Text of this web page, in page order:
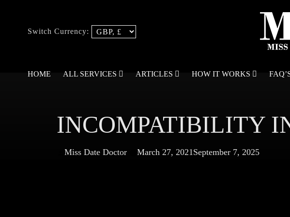
Switch Currency:
HOME ALL SERVICES ARTICLES HOW IT WORKS
INCOMPATIBILITY
Miss Date Doctor March 27, 2021September 7, 2025